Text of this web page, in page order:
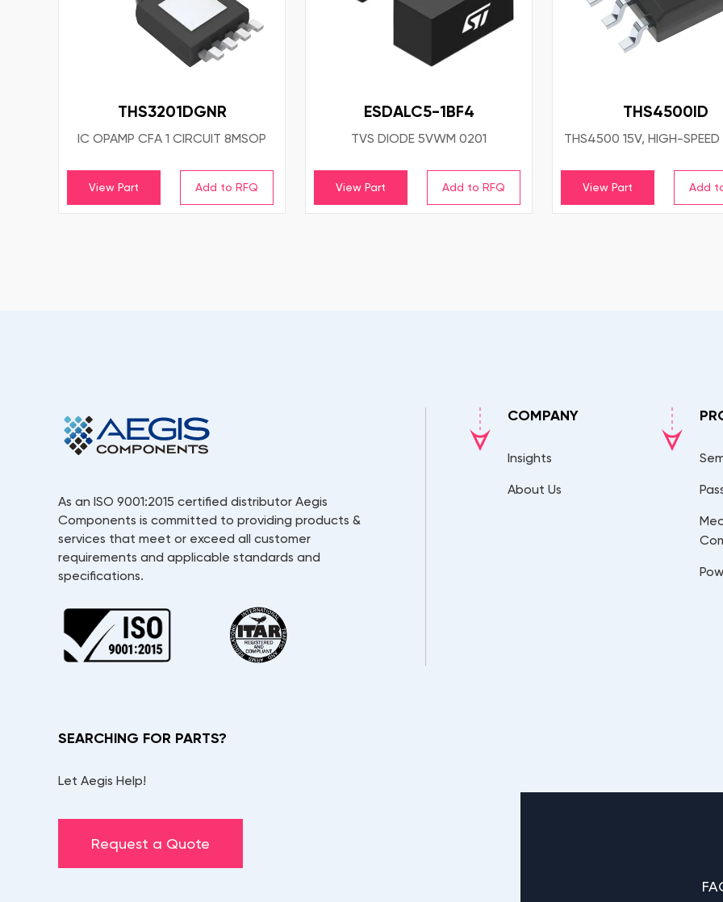
THS3201DGNR
IC OPAMP CFA 1 CIRCUIT 8MSOP
View Part
ESDALC5-1BF4
TVS DIODE 5VWM 0201
View Part
THS4500ID
THS4500 15V, HIGH-SPEED
View Part
As an ISO 9001:2015 certified distributor Aegis
Components is committed to providing products &
services that meet or exceed all customer
requirements and applicable standards and
specifications.
COMPANY
Insights
About Us
SEARCHING FOR PARTS?
Let Aegis Help!
Request a Quote